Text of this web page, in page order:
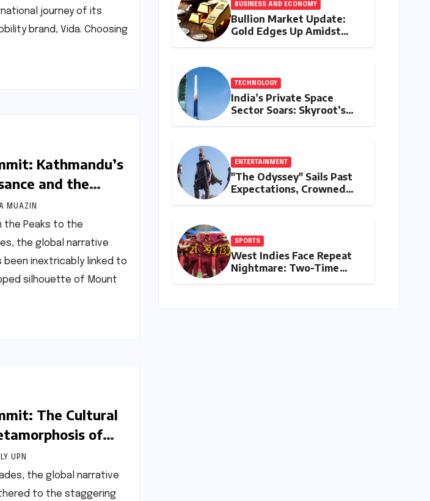
journey of its
brand, Vida. Choosing
Kathmandu’s
and the
MUAZIN
the Peaks to the
the global narrative
been inextricably linked to
silhouette of Mount
The Cultural
of
UPN
the global narrative
to the staggering
BUSINESS AND ECONOMY
Bullion Market Update:
Gold Edges Up Amidst
TECHNOLOGY
India’s Private Space
Sector Soars: Skyroot’s
ENTERTAINMENT
"The Odyssey" Sails Past
Expectations, Crowned
SPORTS
West Indies Face Repeat
Nightmare: Two-Time